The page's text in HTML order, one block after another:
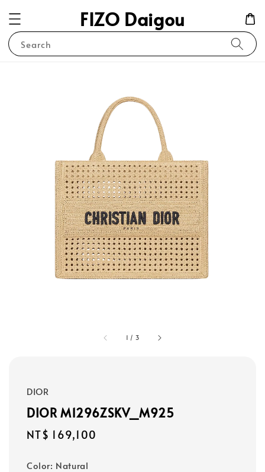
FIZO Daigou
Search
1 / 3
DIOR
DIOR M1296ZSKV_M925
Regular
NT$ 169,100
Color: Natural